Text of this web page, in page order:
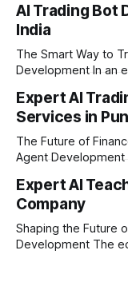
learners expect
where AI tutoring
massive impact. By
with modern
AI Trading Bot
India
The Smart Way to
Development In an era driven by rapid technological
ever. For
ambitious startups,
market changes
Expert AI
Services in
The Future of
Agent Development The financial markets never sleep, and
longer enough to
is the stock market,
can
Expert AI
Company
Shaping the Future
Development The education sector is undergoing a